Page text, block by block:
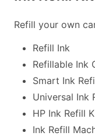
Refill your own
Refill Ink
Refillable Ink
Smart Ink
Universal Ink
HP Ink Refill
Ink Refill